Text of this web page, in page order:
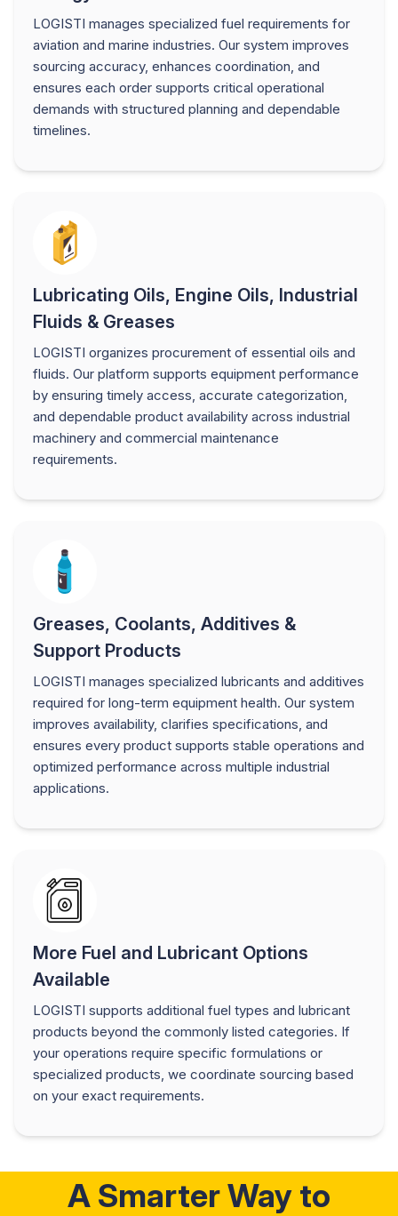
LOGISTI manages specialized fuel requirements for
aviation and marine industries. Our system improves
sourcing accuracy, enhances coordination, and
ensures each order supports critical operational
demands with structured planning and dependable
timelines.
Lubricating Oils, Engine Oils, Industrial
Fluids & Greases
LOGISTI organizes procurement of essential oils and
fluids. Our platform supports equipment performance
by ensuring timely access, accurate categorization,
and dependable product availability across industrial
machinery and commercial maintenance
requirements.
Greases, Coolants, Additives &
Support Products
LOGISTI manages specialized lubricants and additives
required for long-term equipment health. Our system
improves availability, clarifies specifications, and
ensures every product supports stable operations and
optimized performance across multiple industrial
applications.
More Fuel and Lubricant Options
Available
LOGISTI supports additional fuel types and lubricant
products beyond the commonly listed categories. If
your operations require specific formulations or
specialized products, we coordinate sourcing based
on your exact requirements.
A Smarter Way to